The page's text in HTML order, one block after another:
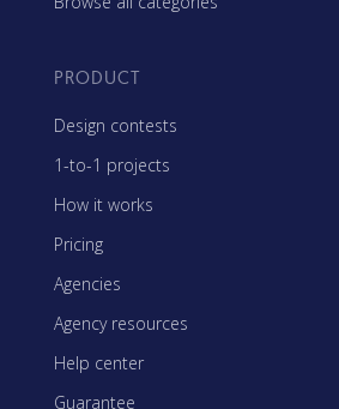
PRODUCT
Design contests
1-to-1 projects
How it works
Pricing
Agencies
Agency resources
Help center
Guarantee